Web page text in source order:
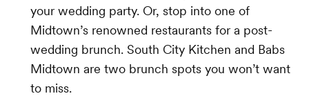
your wedding party. Or, stop into one of
Midtown’s renowned restaurants for a post-
wedding brunch. South City Kitchen and Babs
Midtown are two brunch spots you won’t want
to miss.